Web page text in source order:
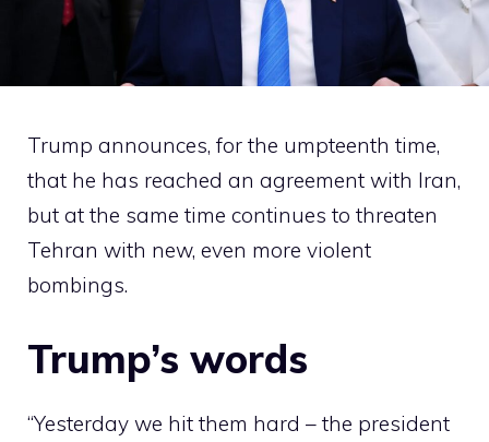
Trump announces, for the umpteenth time,
that he has reached an agreement with Iran,
but at the same time continues to threaten
Tehran with new, even more violent
bombings.
Trump’s words
“Yesterday we hit them hard – the president